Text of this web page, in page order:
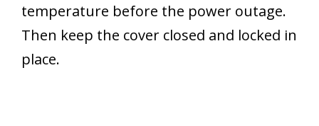
temperature before the power outage.
Then keep the cover closed and locked in
place.